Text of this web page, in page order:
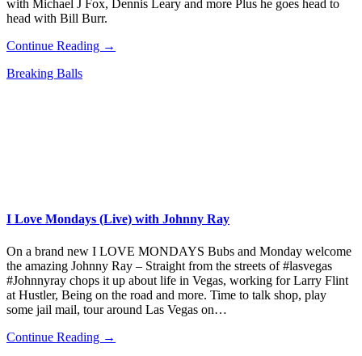
with Michael J Fox, Dennis Leary and more Plus he goes head to
head with Bill Burr.
Continue Reading →
Breaking Balls
I Love Mondays (Live) with Johnny Ray
On a brand new I LOVE MONDAYS Bubs and Monday welcome
the amazing Johnny Ray – Straight from the streets of #lasvegas
#Johnnyray chops it up about life in Vegas, working for Larry Flint
at Hustler, Being on the road and more. Time to talk shop, play
some jail mail, tour around Las Vegas on…
Continue Reading →